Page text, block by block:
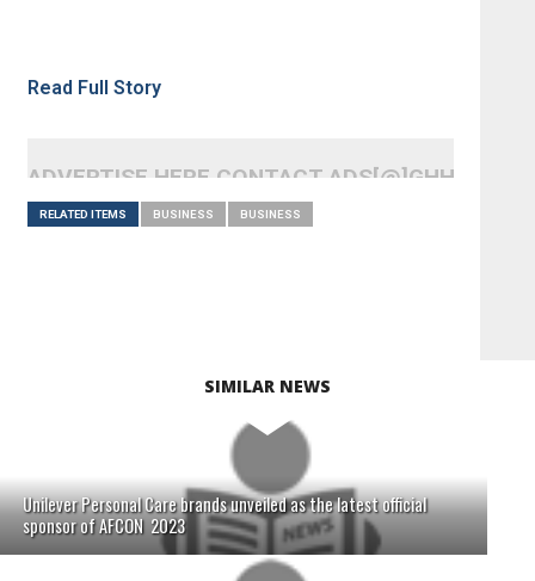
Read Full Story
ADVERTISE HERE CONTACT
RELATED ITEMS BUSINESS BUSINESS
SIMILAR NEWS
Unilever Personal Care brands unveiled as the latest official
sponsor of AFCON 2023